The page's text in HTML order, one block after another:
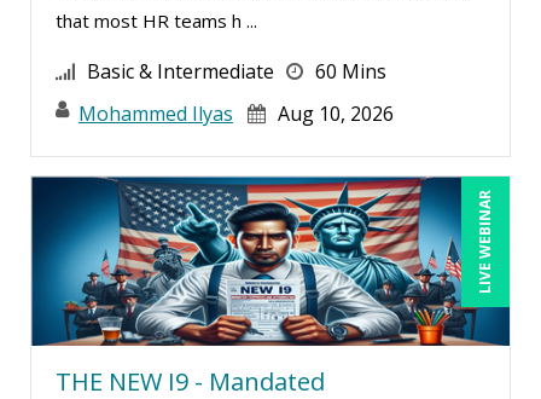
that most HR teams h ...
Basic & Intermediate
60 Mins
Mohammed Ilyas
Aug 10, 2026
LIVE WEBINAR
THE NEW I9 - Mandated